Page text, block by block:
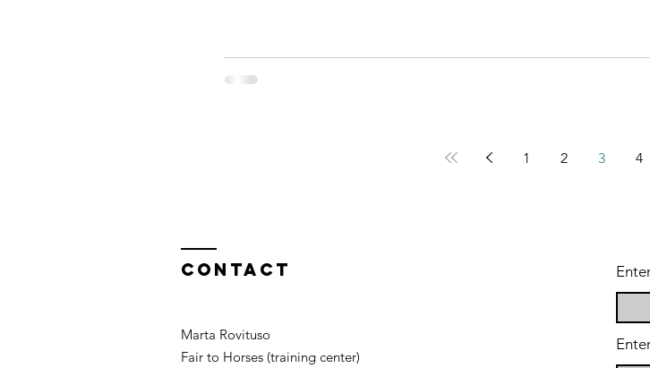
1 2 3 4
Contact
Marta Rovituso
Fair to Horses (training center)